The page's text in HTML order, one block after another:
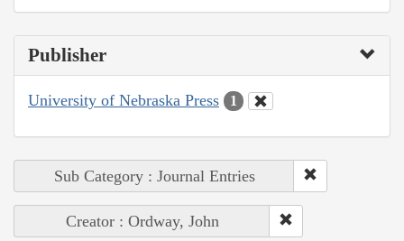
Publisher
University of Nebraska Press 1
Sub Category : Journal Entries
Creator : Ordway, John